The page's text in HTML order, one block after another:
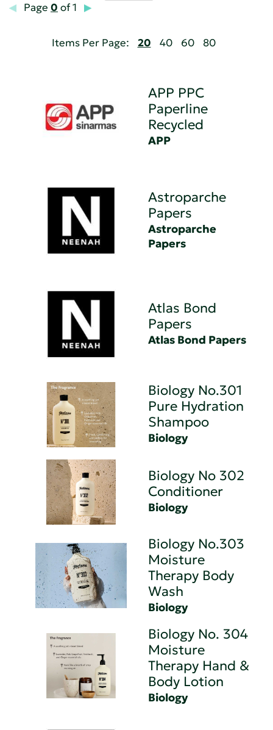
Page 0 of 1
Items Per Page: 20 40 60 80
APP PPC
Paperline
Recycled
APP
Astroparche
Papers
Astroparche
Papers
Atlas Bond
Papers
Atlas Bond Papers
Biology No.301
Pure Hydration
Shampoo
Biology
Biology No 302
Conditioner
Biology
Biology No.303
Moisture
Therapy Body
Wash
Biology
Biology No. 304
Moisture
Therapy Hand &
Body Lotion
Biology